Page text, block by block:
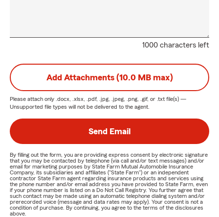
1000 characters left
Add Attachments (10.0 MB max)
Please attach only .docx, .xlsx, .pdf, .jpg, .jpeg, .png, .gif, or .txt file(s) —
Unsupported file types will not be delivered to the agent.
Send Email
By filling out the form, you are providing express consent by electronic signature
that you may be contacted by telephone (via call and/or text messages) and/or
email for marketing purposes by State Farm Mutual Automobile Insurance
Company, its subsidiaries and affiliates ("State Farm") or an independent
contractor State Farm agent regarding insurance products and services using
the phone number and/or email address you have provided to State Farm, even
if your phone number is listed on a Do Not Call Registry. You further agree that
such contact may be made using an automatic telephone dialing system and/or
prerecorded voice (message and data rates may apply). Your consent is not a
condition of purchase. By continuing, you agree to the terms of the disclosures
above.